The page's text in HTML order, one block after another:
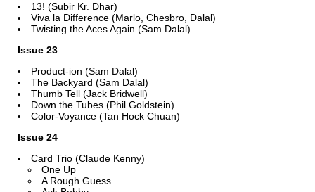
13! (Subir Kr. Dhar)
Viva la Difference (Marlo, Chesbro, Dalal)
Twisting the Aces Again (Sam Dalal)
Issue 23
Product-ion (Sam Dalal)
The Backyard (Sam Dalal)
Thumb Tell (Jack Bridwell)
Down the Tubes (Phil Goldstein)
Color-Voyance (Tan Hock Chuan)
Issue 24
Card Trio (Claude Kenny)
One Up
A Rough Guess